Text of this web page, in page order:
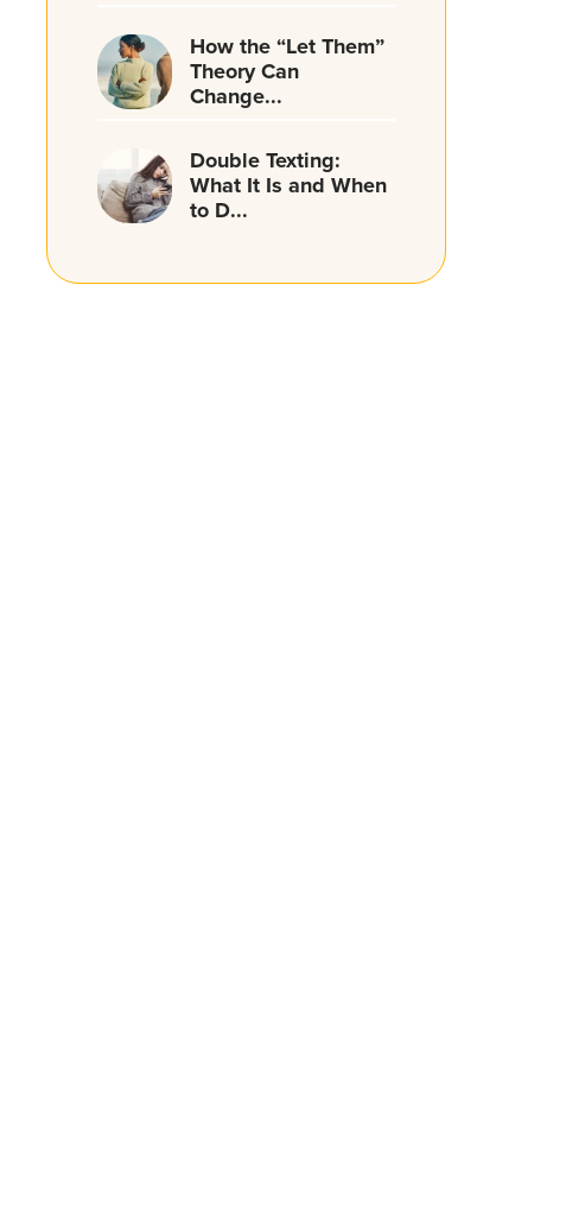
How the “Let Them”
Theory Can
Change...
Double Texting:
What It Is and When
to D...